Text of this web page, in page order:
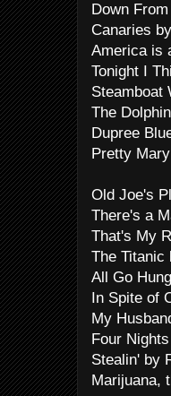
Down
Canaries
America is
Tonight I
Steamboat
The
Dupree
Pretty
Old Joe's
There's a
That's My
The Titanic
All Go
In Spite of
My
Four
Stealin' by
Marijuana,